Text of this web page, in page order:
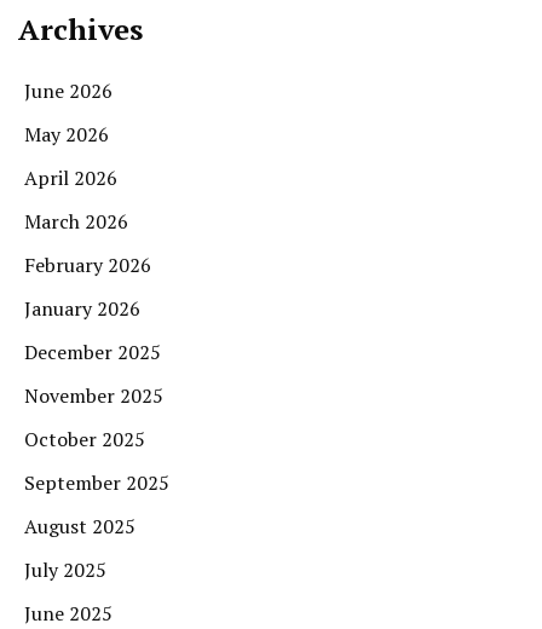
Archives
June 2026
May 2026
April 2026
March 2026
February 2026
January 2026
December 2025
November 2025
October 2025
September 2025
August 2025
July 2025
June 2025